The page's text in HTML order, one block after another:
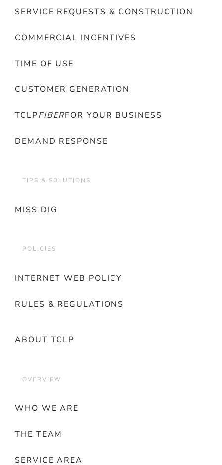
SERVICE REQUESTS & CONSTRUCTION
COMMERCIAL INCENTIVES
TIME OF USE
CUSTOMER GENERATION
TCLPFIBERFOR YOUR BUSINESS
DEMAND RESPONSE
TIPS & SOLUTIONS
MISS DIG
POLICIES
INTERNET WEB POLICY
RULES & REGULATIONS
ABOUT TCLP
OVERVIEW
WHO WE ARE
THE TEAM
SERVICE AREA